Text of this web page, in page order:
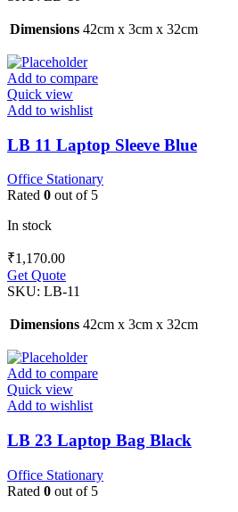
Dimensions 42cm x 3cm x 32cm
Add to compare
Quick view
Add to wishlist
LB 11 Laptop Sleeve Blue
Office Stationary
Rated 0 out of 5
In stock
₹1,170.00
Get Quote
SKU: LB-11
Dimensions 42cm x 3cm x 32cm
Add to compare
Quick view
Add to wishlist
LB 23 Laptop Bag Black
Office Stationary
Rated 0 out of 5